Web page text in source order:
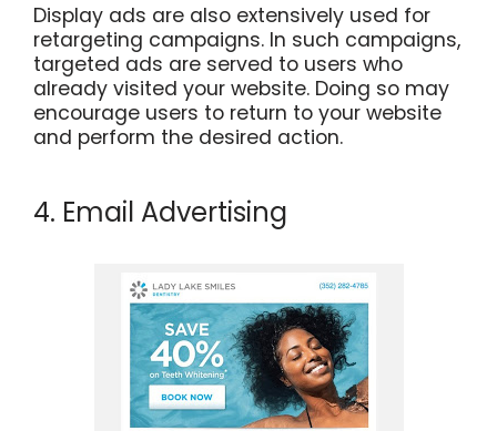
Display ads are also extensively used for
retargeting campaigns. In such campaigns,
targeted ads are served to users who
already visited your website. Doing so may
encourage users to return to your website
and perform the desired action.
4. Email Advertising